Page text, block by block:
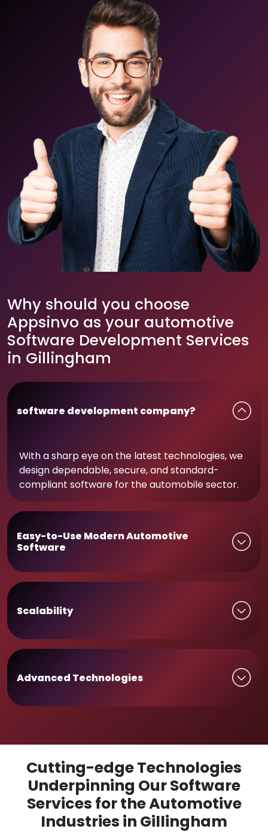
Why should you choose
Appsinvo as your automotive
Software Development Services
in Gillingham
software development company?
With a sharp eye on the latest technologies, we
design dependable, secure, and standard-
compliant software for the automobile sector.
Easy-to-Use Modern Automotive
Software
Scalability
Advanced Technologies
Cutting-edge Technologies
Underpinning Our Software
Services for the Automotive
Industries in Gillingham